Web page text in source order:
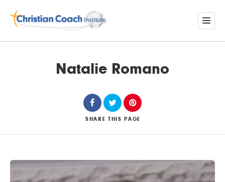
Natalie Romano
SHARE THIS PAGE